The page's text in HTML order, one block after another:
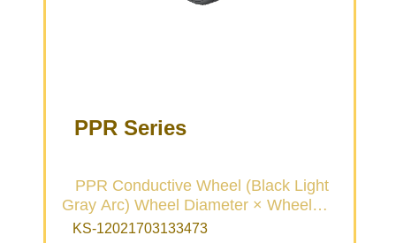
PPR Series
PPR Conductive Wheel (Black Light
Gray Arc) Wheel Diameter × Wheel
Width 75×31mm
KS-12021703133473